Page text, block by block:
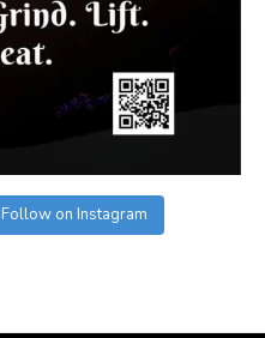
Follow on Instagram